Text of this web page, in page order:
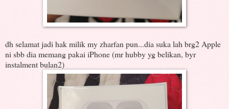
dh selamat jadi hak milik my zharfan pun...dia suka lah brg2 Apple
ni sbb dia memang pakai iPhone (mr hubby yg belikan, byr
instalment bulan2)